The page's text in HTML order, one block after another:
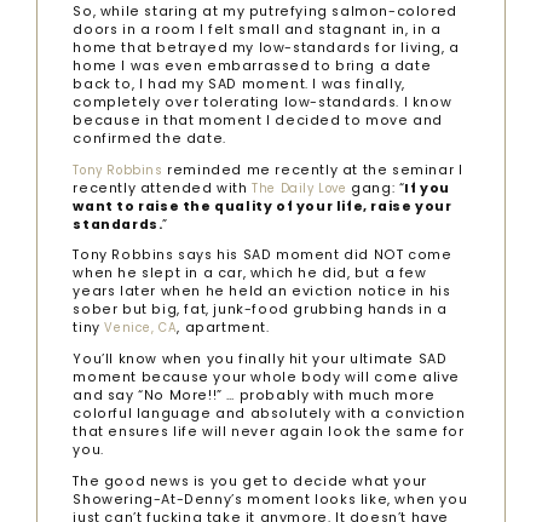
So, while staring at my putrefying salmon-colored
doors in a room I felt small and stagnant in, in a
home that betrayed my low-standards for living, a
home I was even embarrassed to bring a date
back to, I had my SAD moment. I was finally,
completely over tolerating low-standards. I know
because in that moment I decided to move and
confirmed the date.
Tony Robbins reminded me recently at the seminar I
recently attended withThe Daily Love gang: “If you
want to raise the quality of your life, raise your
standards.”
Tony Robbins says his SAD moment did NOT come
when he slept in a car, which he did, but a few
years later when he held an eviction notice in his
sober but big, fat, junk-food grubbing hands in a
tinyVenice, CA, apartment.
You’ll know when you finally hit your ultimate SAD
moment because your whole body will come alive
and say “No More!!” … probably with much more
colorful language and absolutely with a conviction
that ensures life will never again look the same for
you.
The good news is you get to decide what your
Showering-At-Denny’s moment looks like, when you
just can’t fucking take it anymore. It doesn’t have